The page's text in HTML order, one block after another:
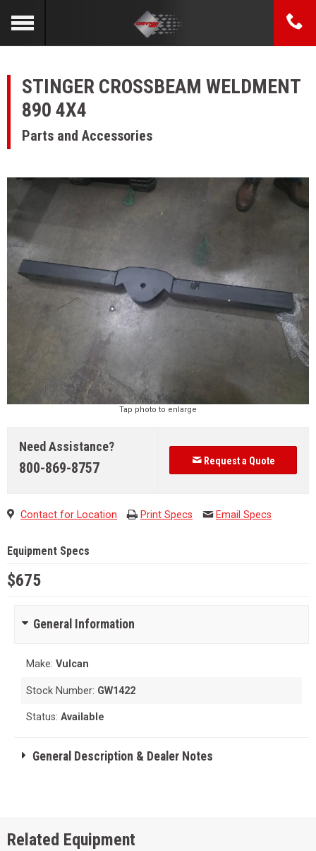
STINGER CROSSBEAM WELDMENT
890 4X4
Parts and Accessories
Tap photo to enlarge
Need Assistance?
800-869-8757 Request a Quote
Contact for Location Print Specs Email Specs
Equipment Specs
$675
General Information
Make:Vulcan
Stock Number: GW1422
Status:Available
General Description & Dealer Notes
Related Equipment